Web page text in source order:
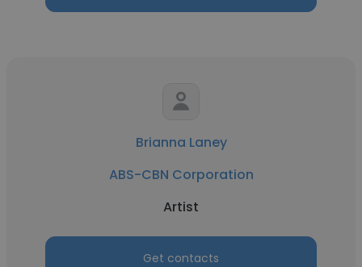
Brianna Laney
ABS-CBN Corporation
Artist
Get contacts